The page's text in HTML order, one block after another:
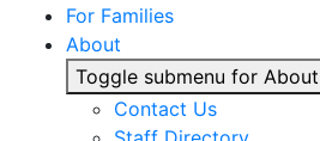
For Families
About
Toggle submenu for About
Contact Us